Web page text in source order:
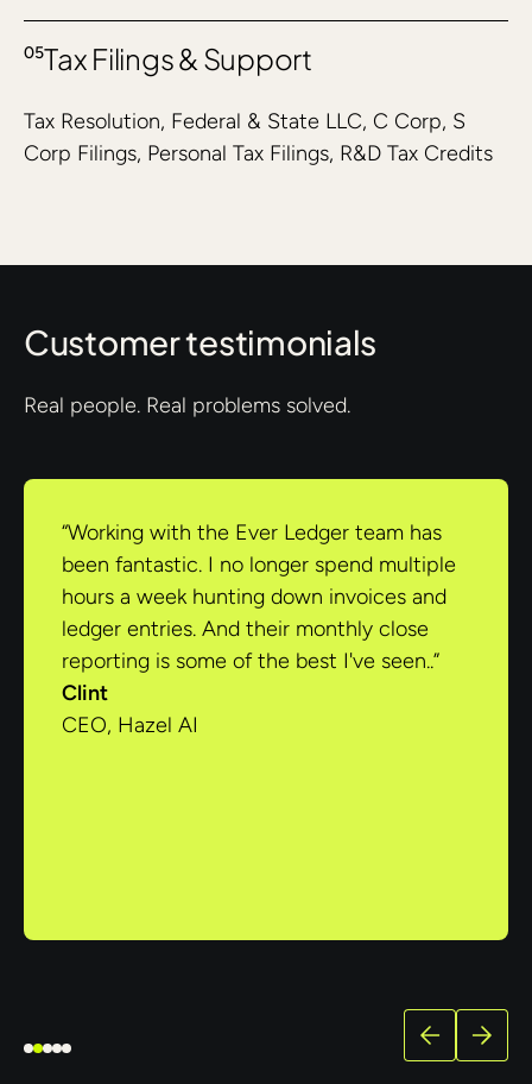
05Tax Filings & Support
Tax Resolution, Federal & State LLC, C Corp, S
Corp Filings, Personal Tax Filings, R&D Tax Credits
Customer testimonials
Real people. Real problems solved.
“Working with the Ever Ledger team has
been fantastic. I no longer spend multiple
hours a week hunting down invoices and
ledger entries. And their monthly close
reporting is some of the best I've seen..”
Clint
CEO, Hazel AI